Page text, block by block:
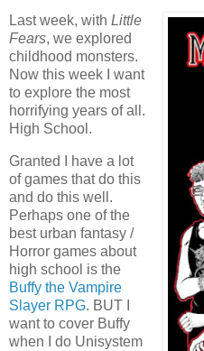
Last week, with Little
Fears, we explored
childhood monsters.
Now this week I want
to explore the most
horrifying years of all.
High School.
Granted I have a lot
of games that do this
and do this well.
Perhaps one of the
best urban fantasy /
Horror games about
high school is the
Buffy the Vampire
Slayer RPG. BUT I
want to cover Buffy
when I do Unisystem